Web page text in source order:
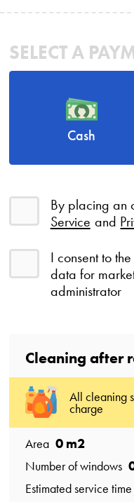
SELECT A
Cash
By placing an
Service and
I consent to
data for
administrator
Cleaning after
All cleaning
charge
Area 0m2
Number of windows
Estimated service time